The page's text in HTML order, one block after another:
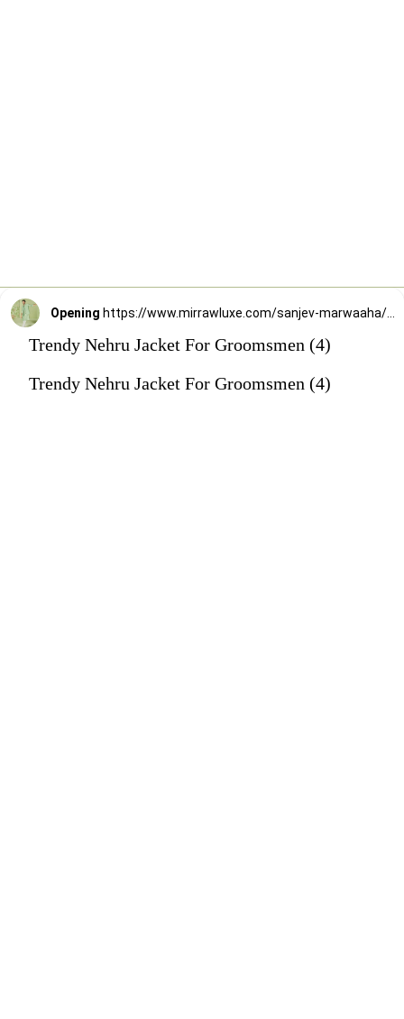
Opening
Trendy Nehru Jacket For Groomsmen (4)
Trendy Nehru Jacket For Groomsmen (4)